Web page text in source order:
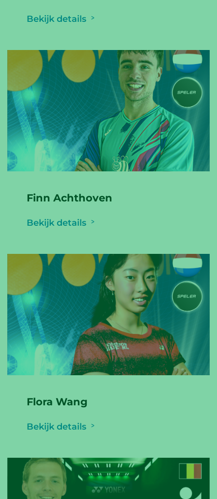
Bekijk details
Finn Achthoven
Bekijk details
Flora Wang
Bekijk details